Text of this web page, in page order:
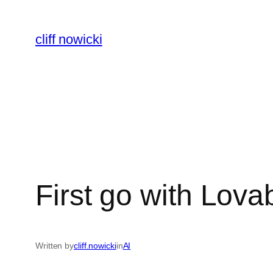
content
cliff nowicki
First go with
Written bycliff.nowickiinAI